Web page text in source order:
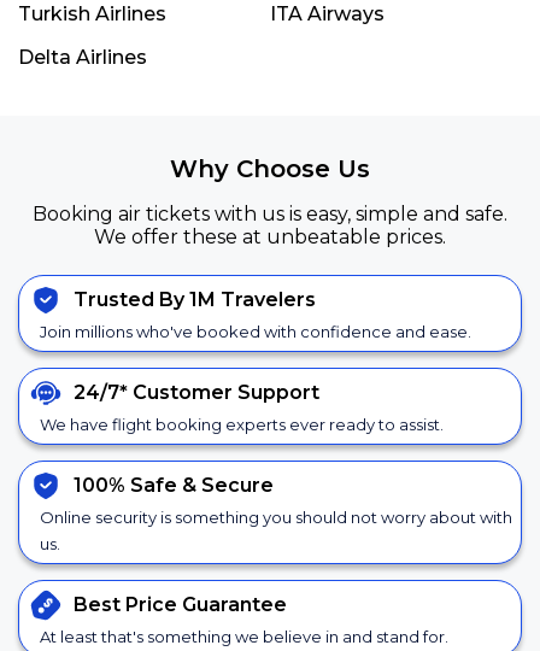
Turkish Airlines
ITA Airways
Delta Airlines
Why Choose Us
Booking air tickets with us is easy, simple and safe.
We offer these at unbeatable prices.
Trusted By 1M Travelers
Join millions who've booked with confidence and ease.
24/7* Customer Support
We have flight booking experts ever ready to assist.
100% Safe & Secure
Online security is something you should not worry about with
us.
Best Price Guarantee
At least that's something we believe in and stand for.